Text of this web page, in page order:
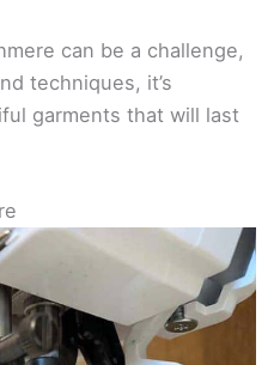
can be a challenge,
techniques, it’s
garments that will last